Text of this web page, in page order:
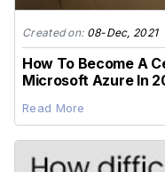
Created on: 08-Dec, 2021
How To Become A
Microsoft Azure In
Read More